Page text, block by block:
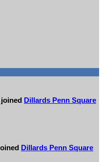
joined Dillards Penn Square
Dillards Penn Square